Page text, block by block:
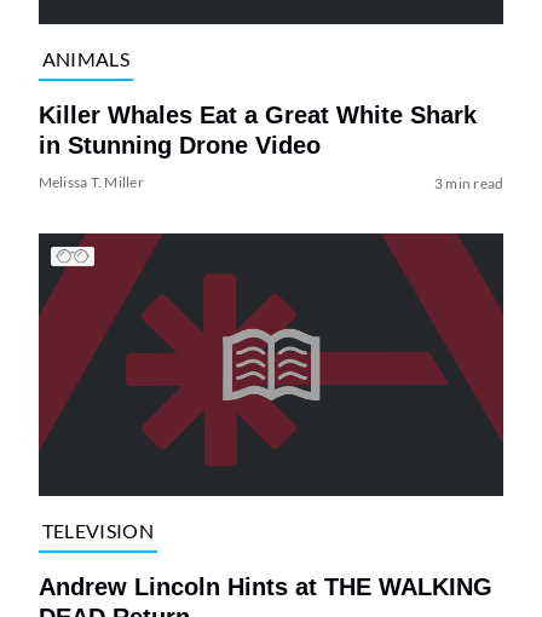
ANIMALS
Killer Whales Eat a Great White Shark
in Stunning Drone Video
Melissa T. Miller 3 min read
TELEVISION
Andrew Lincoln Hints at THE WALKING